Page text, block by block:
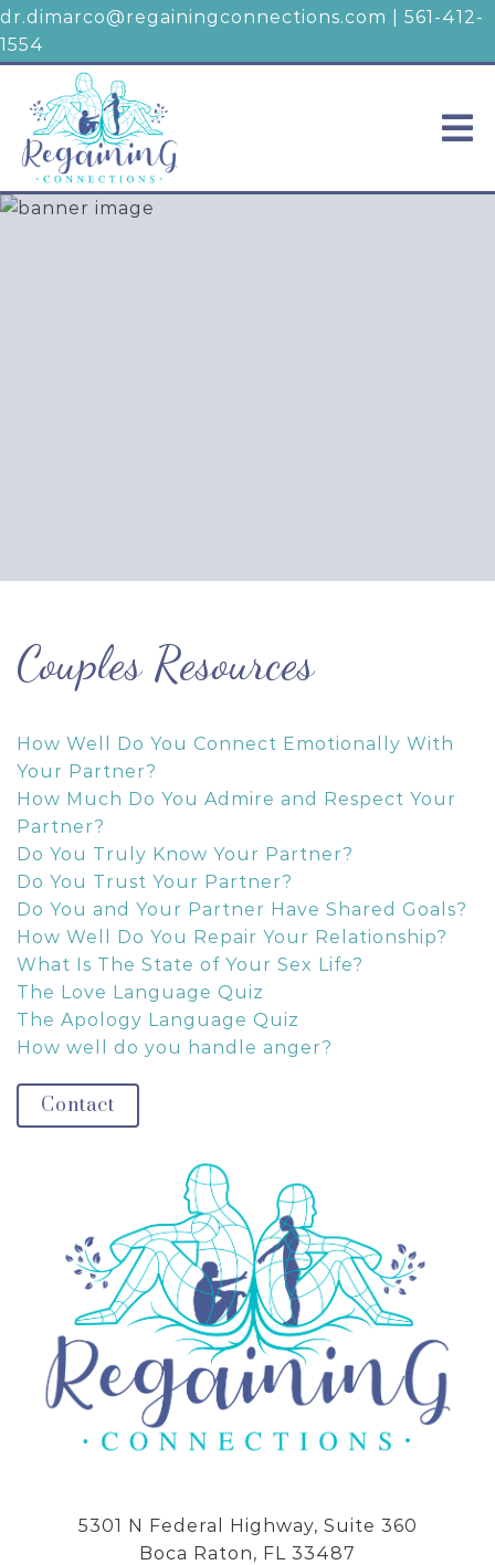
dr.dimarco@regainingconnections.com
561-412-
1554
Couples Resources
How Well Do You Connect Emotionally With
Your Partner?
How Much Do You Admire and Respect Your
Partner?
Do You Truly Know Your Partner?
Do You Trust Your Partner?
Do You and Your Partner Have Shared Goals?
How Well Do You Repair Your Relationship?
What Is The State of Your Sex Life?
The Love Language Quiz
The Apology Language Quiz
How well do you handle anger?
Contact
5301 N Federal Highway, Suite 360
Boca Raton, FL 33487